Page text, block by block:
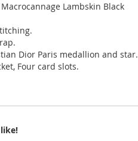
Lambskin Black
Dior Paris medallion and star.
Four card slots.